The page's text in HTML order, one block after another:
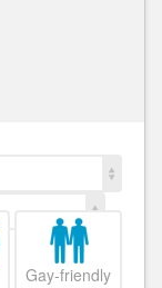
Gay-friendly